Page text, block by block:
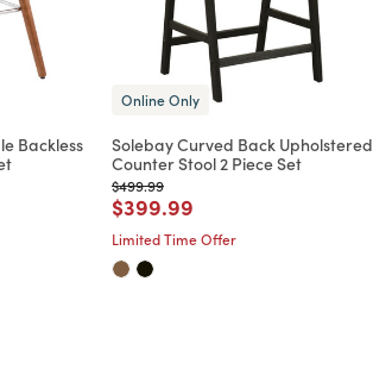
Backless
Online Only
Solebay Curved Back Upholstered
Counter Stool 2 Piece Set
Price reduced from
$499.99to
Price reduced from
$399.99
Limited Time Offer